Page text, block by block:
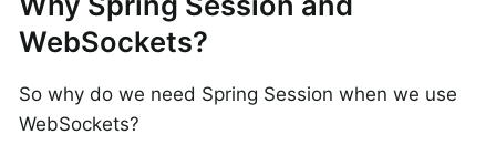
WebSockets?
So why do we need Spring Session when we use
WebSockets?